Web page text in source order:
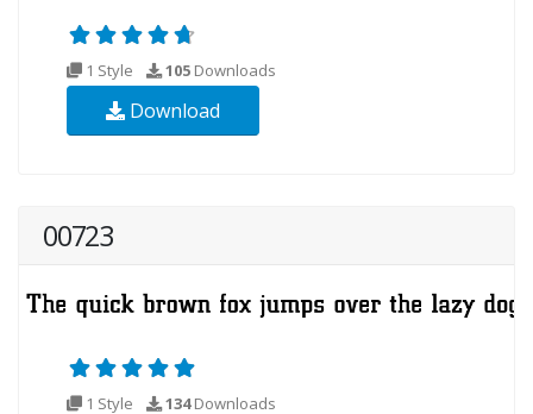
1 Style 105 Downloads
Download
00723
1 Style 134Downloads